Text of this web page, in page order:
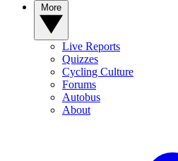
Live Reports
Quizzes
Cycling Culture
Forums
Autobus
About